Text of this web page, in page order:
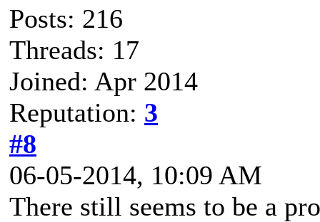
Posts: 216
Threads: 17
Joined: Apr 2014
Reputation: 3
#8
06-05-2014, 10:09 AM
There still seems to be a